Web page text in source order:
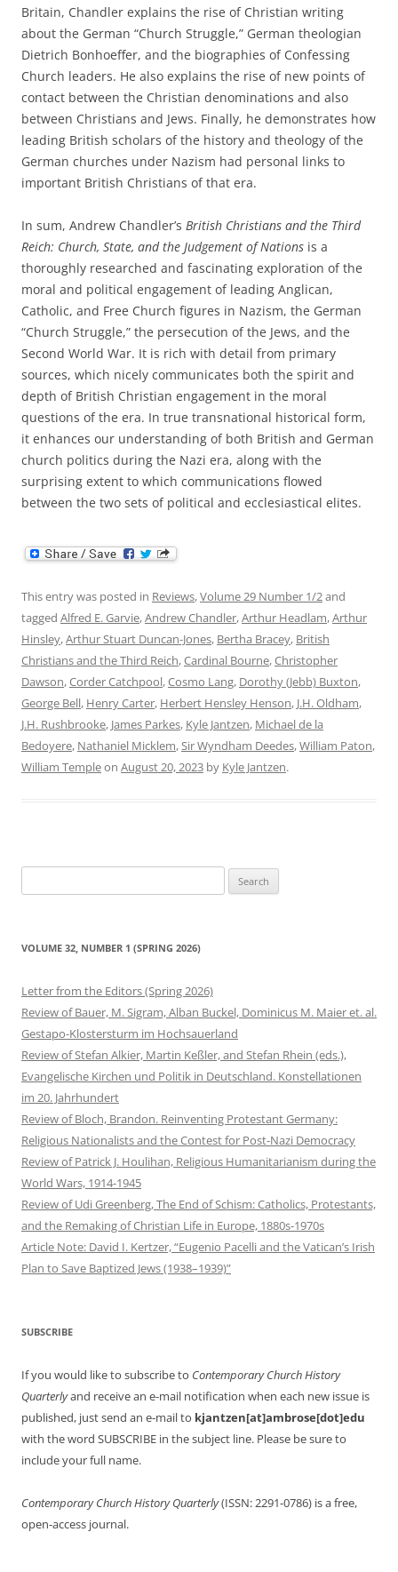
Britain, Chandler explains the rise of Christian writing
about the German “Church Struggle,” German theologian
Dietrich Bonhoeffer, and the biographies of Confessing
Church leaders. He also explains the rise of new points of
contact between the Christian denominations and also
between Christians and Jews. Finally, he demonstrates how
leading British scholars of the history and theology of the
German churches under Nazism had personal links to
important British Christians of that era.
In sum, Andrew Chandler’s British Christians and the Third
Reich: Church, State, and the Judgement of Nations is a
thoroughly researched and fascinating exploration of the
moral and political engagement of leading Anglican,
Catholic, and Free Church figures in Nazism, the German
“Church Struggle,” the persecution of the Jews, and the
Second World War. It is rich with detail from primary
sources, which nicely communicates both the spirit and
depth of British Christian engagement in the moral
questions of the era. In true transnational historical form,
it enhances our understanding of both British and German
church politics during the Nazi era, along with the
surprising extent to which communications flowed
between the two sets of political and ecclesiastical elites.
This entry was posted in Reviews,Volume 29 Number 1/2and
tagged Alfred E. Garvie,Andrew Chandler,Arthur Headlam,Arthur
Hinsley,Arthur Stuart Duncan-Jones, Bertha Bracey, British
Christians and the Third Reich,Cardinal Bourne,Christopher
Dawson,Corder Catchpool,Cosmo Lang, Dorothy (Jebb) Buxton,
George Bell, Henry Carter, Herbert Hensley Henson, J.H. Oldham,
J.H. Rushbrooke, James Parkes, Kyle Jantzen, Michael de la
Bedoyere, Nathaniel Micklem,Sir Wyndham Deedes,William Paton,
William Templeon August 20, 2023 by Kyle Jantzen.
for:
VOLUME 32, NUMBER 1 (SPRING 2026)
Letter from the Editors (Spring 2026)
Review of Bauer, M. Sigram, Alban Buckel, Dominicus M. Maier et. al.
Gestapo-Klostersturm im Hochsauerland
Review of Stefan Alkier, Martin Keßler, and Stefan Rhein (eds.),
Evangelische Kirchen und Politik in Deutschland. Konstellationen
im 20. Jahrhundert
Review of Bloch, Brandon. Reinventing Protestant Germany:
Religious Nationalists and the Contest for Post-Nazi Democracy
Review of Patrick J. Houlihan, Religious Humanitarianism during the
World Wars, 1914-1945
Review of Udi Greenberg, The End of Schism: Catholics, Protestants,
and the Remaking of Christian Life in Europe, 1880s-1970s
Article Note: David I. Kertzer, “Eugenio Pacelli and the Vatican’s Irish
Plan to Save Baptized Jews (1938–1939)”
SUBSCRIBE
If you would like to subscribe to Contemporary Church History
Quarterlyand receive an e-mail notification when each new issue is
published, just send an e-mail to kjantzen[at]ambrose[dot]edu
with the word SUBSCRIBE in the subject line. Please be sure to
include your full name.
Contemporary Church History Quarterly(ISSN: 2291-0786) is a free,
open-access journal.